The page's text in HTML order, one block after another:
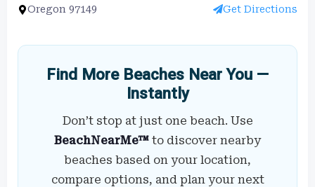
Oregon 97149 Get Directions
Find More Beaches Near You —
Instantly
Don’t stop at just one beach. Use
BeachNearMe™ to discover nearby
beaches based on your location,
compare options, and plan your next